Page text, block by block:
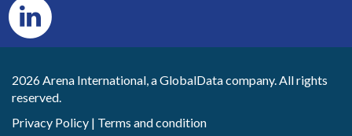
2026 Arena International, a GlobalData company. All rights
reserved.
Privacy Policy | Terms and condition